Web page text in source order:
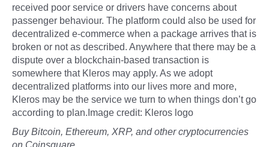
received poor service or drivers have concerns about
passenger behaviour. The platform could also be used for
decentralized e-commerce when a package arrives that is
broken or not as described. Anywhere that there may be a
dispute over a blockchain-based transaction is
somewhere that Kleros may apply. As we adopt
decentralized platforms into our lives more and more,
Kleros may be the service we turn to when things don’t go
according to plan.Image credit: Kleros logo
Buy Bitcoin, Ethereum, XRP, and other cryptocurrencies
on Coinsquare.